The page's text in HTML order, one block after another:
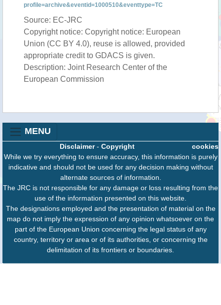
profile=archive&eventid=1000510&eventtype=TC
Source: EC-JRC
Copyright notice: Copyright notice: European
Union (CC BY 4.0), reuse is allowed, provided
appropriate credit to GDACS is given.
Description: Joint Research Center of the
European Commission
MENU
cookies
Disclaimer- Copyright
While we try everything to ensure accuracy, this information is purely
indicative and should not be used for any decision making without
alternate sources of information.
The JRC is not responsible for any damage or loss resulting from the
use of the information presented on this website.
The designations employed and the presentation of material on the
map do not imply the expression of any opinion whatsoever on the
part of the European Union concerning the legal status of any
country, territory or area or of its authorities, or concerning the
delimitation of its frontiers or boundaries.